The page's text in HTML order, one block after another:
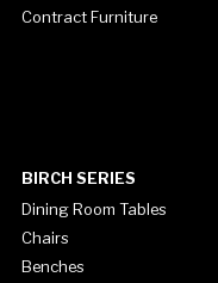
Contract Furniture
BIRCH SERIES
Dining Room Tables
Chairs
Benches